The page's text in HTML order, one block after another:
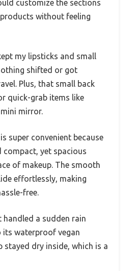
customize the sections
without feeling
my lipsticks and small
shifted or got
Plus, that small back
quick-grab items like
mirror.
super convenient because
compact, yet spacious
of makeup. The smooth
effortlessly, making
free.
a sudden rain
waterproof vegan
stayed dry inside, which is a